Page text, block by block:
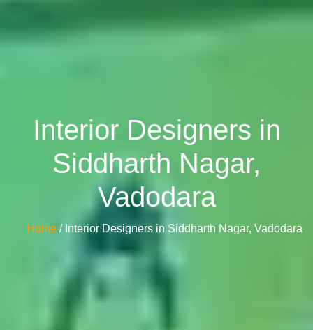
Interior Designers in
Siddharth Nagar,
Vadodara
Home / Interior Designers in Siddharth Nagar, Vadodara